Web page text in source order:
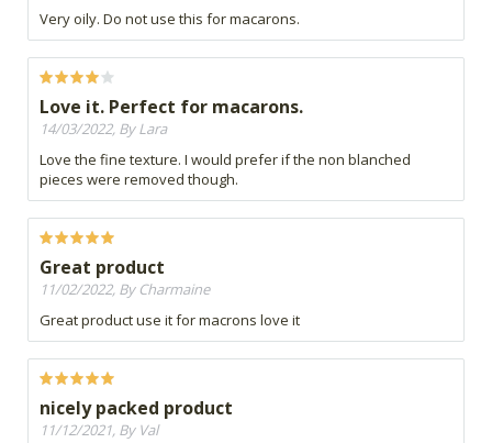
Very oily. Do not use this for macarons.
Love it. Perfect for macarons.
14/03/2022, By Lara
Love the fine texture. I would prefer if the non blanched
pieces were removed though.
Great product
11/02/2022, By Charmaine
Great product use it for macrons love it
nicely packed product
11/12/2021, By Val